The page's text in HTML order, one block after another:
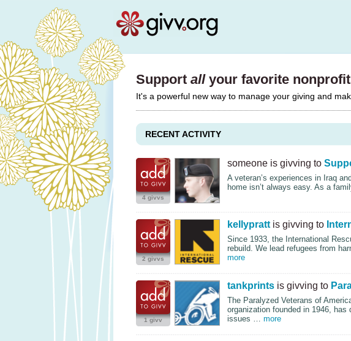
Support allyour favorite
It's a powerful new way to manage your giving and
RECENT ACTIVITY
4 givvs
someone is givving to
A veteran’s experiences in Iraq
home isn’t always easy. As a
2 givvs
kellyprattis givving to
Since 1933, the International
rebuild. We lead refugees from
more
1 givv
tankprintsis givving to
The Paralyzed Veterans of
organization founded in 1946,
issues … more